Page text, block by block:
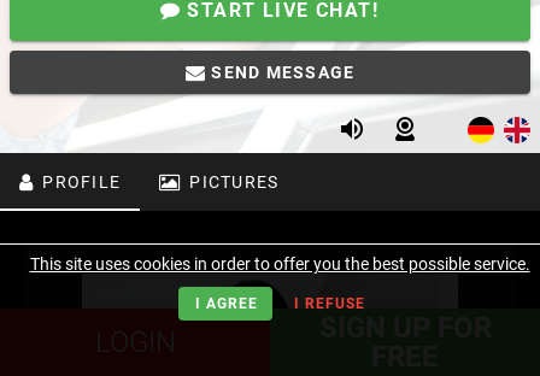
START LIVE CHAT!
SEND MESSAGE
PROFILE PICTURES
LOGIN
This site uses cookies in order to offer you the best possible service.
I AGREE I REFUSE